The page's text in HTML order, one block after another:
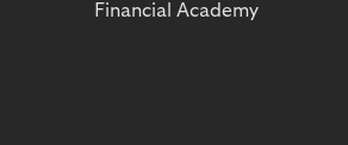
Financial Academy